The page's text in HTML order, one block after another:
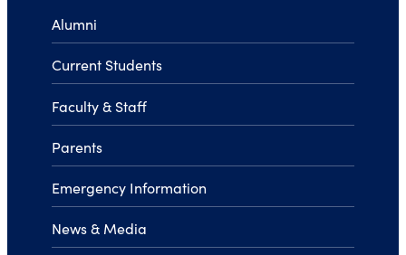
Alumni
Current Students
Faculty & Staff
Parents
Emergency Information
News & Media